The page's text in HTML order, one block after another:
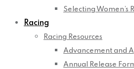
Selecting Women’s
Racing
Racing Resources
Advancement and
Annual Release